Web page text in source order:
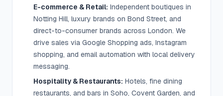
E-commerce & Retail: Independent boutiques in
Notting Hill, luxury brands on Bond Street, and
direct-to-consumer brands across London. We
drive sales via Google Shopping ads, Instagram
shopping, and email automation with local delivery
messaging.
Hospitality & Restaurants: Hotels, fine dining
restaurants, and bars in Soho, Covent Garden, and